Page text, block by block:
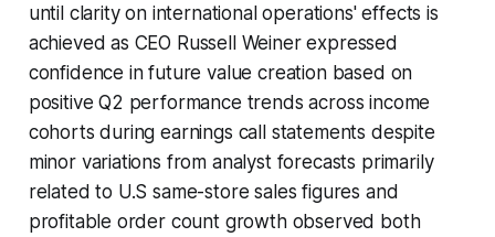
until clarity on international operations' effects is
achieved as CEO Russell Weiner expressed
confidence in future value creation based on
positive Q2 performance trends across income
cohorts during earnings call statements despite
minor variations from analyst forecasts primarily
related to U.S same-store sales figures and
profitable order count growth observed both